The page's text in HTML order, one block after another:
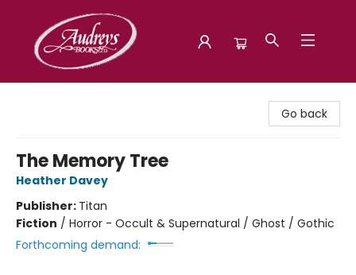
Go back
The Memory Tree
Heather Davey
Publisher: Titan
Fiction / Horror - Occult & Supernatural / Ghost / Gothic
Forthcoming demand: